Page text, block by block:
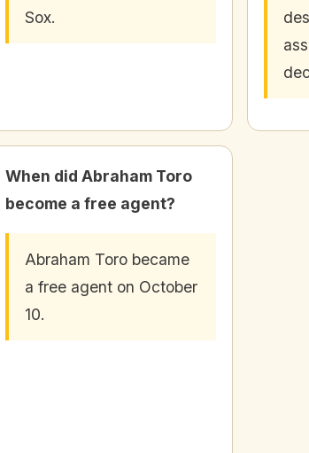
Sox.
When did Abraham Toro
become a free agent?
Abraham Toro became
a free agent on October
10.